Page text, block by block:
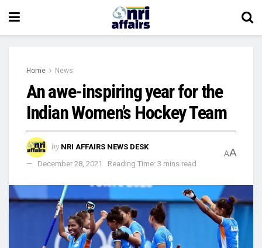
Home News
An awe-inspiring year for the
Indian Women’s Hockey Team
by NRI AFFAIRS NEWS DESK
December 28, 2021
Reading Time: 3 mins read
AA